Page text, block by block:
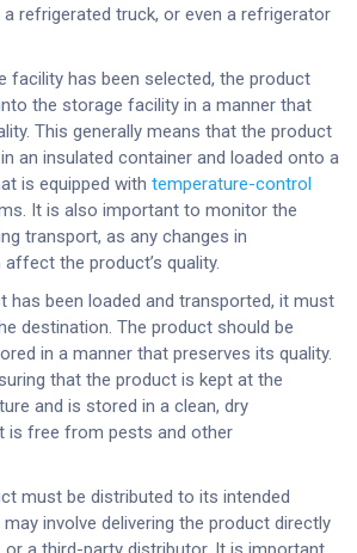
a refrigerated truck, or even a refrigerator
facility has been selected, the product
the storage facility in a manner that
This generally means that the product
an insulated container and loaded onto a
is equipped with temperature-control
It is also important to monitor the
transport, as any changes in
the product’s quality.
has been loaded and transported, it must
destination. The product should be
in a manner that preserves its quality.
that the product is kept at the
and is stored in a clean, dry
is free from pests and other
must be distributed to its intended
involve delivering the product directly